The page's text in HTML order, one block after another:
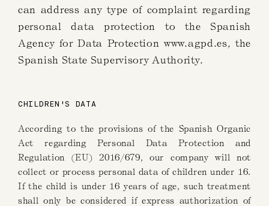
can address any type of complaint regarding
personal data protection to the Spanish
Agency for Data Protection www.agpd.es, the
Spanish State Supervisory Authority.
CHILDREN'S DATA
According to the provisions of the Spanish Organic
Act regarding Personal Data Protection and
Regulation (EU) 2016/679, our company will not
collect or process personal data of children under 16.
If the child is under 16 years of age, such treatment
shall only be considered if express authorization of